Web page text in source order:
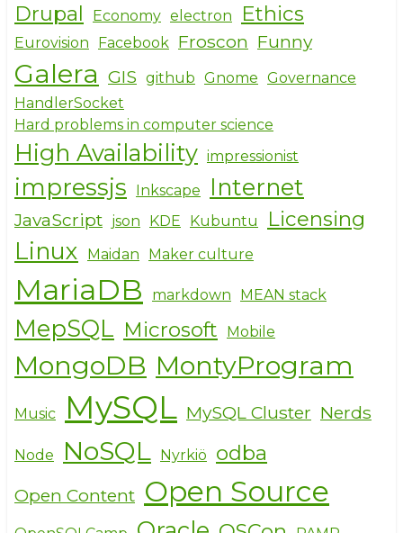
Drupal Economy electron Ethics
Eurovision Facebook Froscon Funny
Galera GIS github Gnome Governance
HandlerSocket
Hard problems in computer science
High Availability impressionist
impressjs Inkscape Internet
JavaScript json KDE Kubuntu Licensing
Linux Maidan Maker culture
MariaDB markdown MEAN stack
MepSQL Microsoft Mobile
MongoDB MontyProgram
Music MySQL MySQL Cluster Nerds
Node NoSQL Nyrkiö odba
Open Content Open Source